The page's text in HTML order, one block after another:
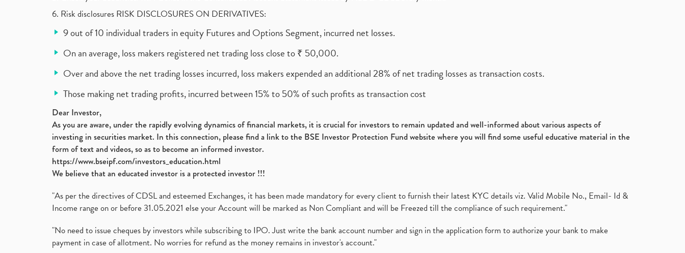
6. Risk disclosures RISK DISCLOSURES ON DERIVATIVES:
9 out of 10 individual traders in equity Futures and Options Segment, incurred net losses.
On an average, loss makers registered net trading loss close to ₹ 50,000.
Over and above the net trading losses incurred, loss makers expended an additional 28% of net trading losses as transaction costs.
Those making net trading profits, incurred between 15% to 50% of such profits as transaction cost
Dear Investor,
As you are aware, under the rapidly evolving dynamics of financial markets, it is crucial for investors to remain updated and well-informed about various aspects of
investing in securities market. In this connection, please find a link to the BSE Investor Protection Fund website where you will find some useful educative material in the
form of text and videos, so as to become an informed investor.
https://www.bseipf.com/investors_education.html
We believe that an educated investor is a protected investor !!!
"As per the directives of CDSL and esteemed Exchanges, it has been made mandatory for every client to furnish their latest KYC details viz. Valid Mobile No., Email- Id &
Income range on or before 31.05.2021 else your Account will be marked as Non Compliant and will be Freezed till the compliance of such requirement."
"No need to issue cheques by investors while subscribing to IPO. Just write the bank account number and sign in the application form to authorize your bank to make
payment in case of allotment. No worries for refund as the money remains in investor's account."